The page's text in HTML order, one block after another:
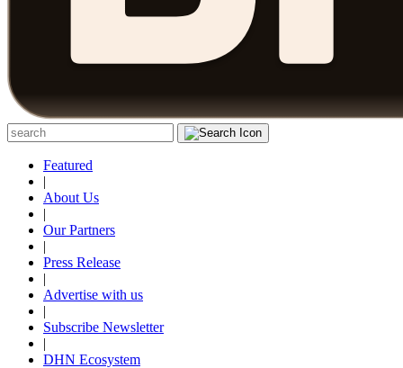
Featured
|
About Us
|
Our Partners
|
Press Release
|
Advertise with us
|
Subscribe Newsletter
|
DHN Ecosystem